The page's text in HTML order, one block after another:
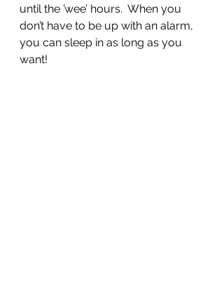
until the ’wee’ hours.  When you
don’t have to be up with an alarm,
you can sleep in as long as you
want!